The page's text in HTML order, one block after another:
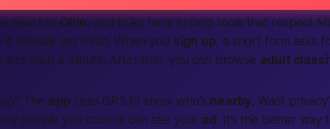
heart of Ohio, and folks here expect tools that respect
it friendly yet fresh. When you sign up, a short form asks
less than a minute. After that, you can browse adult
The app uses GPS to show who’s nearby. Want
people you choose can see your ad. It’s the better way